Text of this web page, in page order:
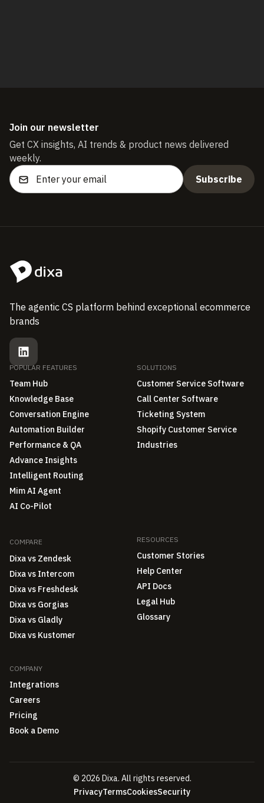
Join our newsletter
Get CX insights, AI trends & product news delivered
weekly.
The agentic CS platform behind exceptional ecommerce
brands
POPULAR FEATURES
Team Hub
Knowledge Base
Conversation Engine
Automation Builder
Performance & QA
Advance Insights
Intelligent Routing
Mim AI Agent
AI Co-Pilot
SOLUTIONS
Customer Service Software
Call Center Software
Ticketing System
Shopify Customer Service
Industries
COMPARE
Dixa vs Zendesk
Dixa vs Intercom
Dixa vs Freshdesk
Dixa vs Gorgias
Dixa vs Gladly
Dixa vs Kustomer
RESOURCES
Customer Stories
Help Center
API Docs
Legal Hub
Glossary
COMPANY
Integrations
Careers
Pricing
Book a Demo
© 2026 Dixa. All rights reserved.
PrivacyTermsCookiesSecurity